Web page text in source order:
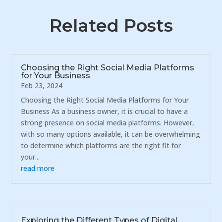
Related Posts
Choosing the Right Social Media Platforms
for Your Business
Feb 23, 2024
Choosing the Right Social Media Platforms for Your
Business As a business owner, it is crucial to have a
strong presence on social media platforms. However,
with so many options available, it can be overwhelming
to determine which platforms are the right fit for
your...
read more